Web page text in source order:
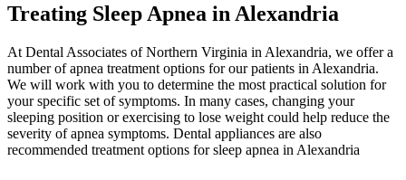
Treating Sleep Apnea in Alexandria
At Dental Associates of Northern Virginia in Alexandria, we offer a
number of apnea treatment options for our patients in Alexandria.
We will work with you to determine the most practical solution for
your specific set of symptoms. In many cases, changing your
sleeping position or exercising to lose weight could help reduce the
severity of apnea symptoms. Dental appliances are also
recommended treatment options for sleep apnea in Alexandria